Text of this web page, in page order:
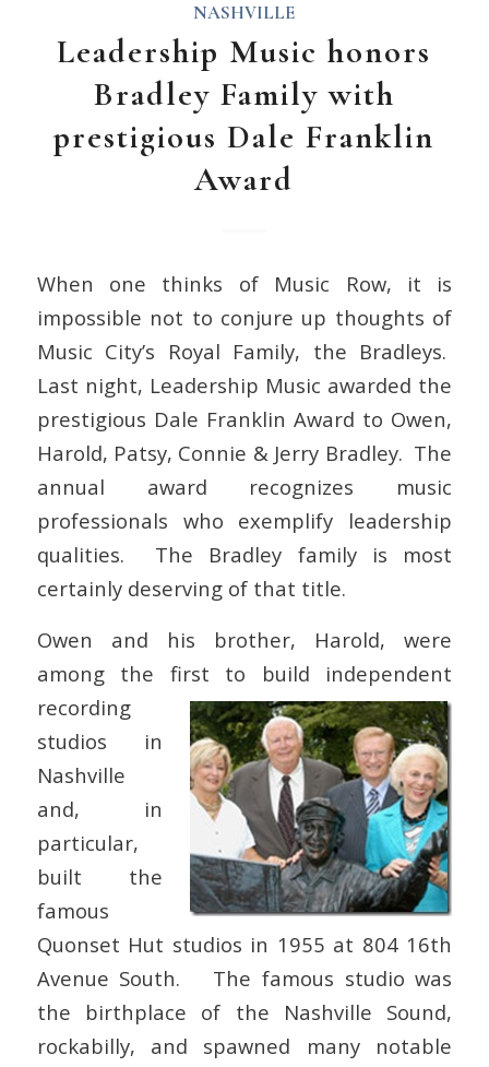
NASHVILLE
Leadership Music honors
Bradley Family with
prestigious Dale Franklin
Award
When one thinks of Music Row, it is
impossible not to conjure up thoughts of
Music City’s Royal Family, the Bradleys.
Last night, Leadership Music awarded the
prestigious Dale Franklin Award to Owen,
Harold, Patsy, Connie & Jerry Bradley. The
annual award recognizes music
professionals who exemplify leadership
qualities. The Bradley family is most
certainly deserving of that title.
Owen and his brother, Harold, were
among the first to build independent
recording
studios in
Nashville
and, in
particular,
built the
famous
Quonset Hut studios in 1955 at 804 16th
Avenue South. The famous studio was
the birthplace of the Nashville Sound,
rockabilly, and spawned many notable